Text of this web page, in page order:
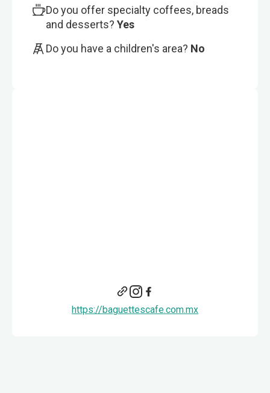
Do you offer specialty coffees, breads
and desserts? Yes
Do you have a children's area? No
https://baguettescafe.com.mx